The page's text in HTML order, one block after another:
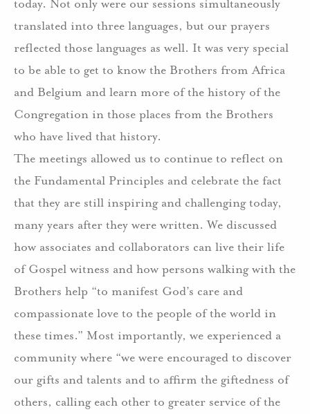
today. Not only were our sessions simultaneously
translated into three languages, but our prayers
reflected those languages as well. It was very special
to be able to get to know the Brothers from Africa
and Belgium and learn more of the history of the
Congregation in those places from the Brothers
who have lived that history.
The meetings allowed us to continue to reflect on
the Fundamental Principles and celebrate the fact
that they are still inspiring and challenging today,
many years after they were written. We discussed
how associates and collaborators can live their life
of Gospel witness and how persons walking with the
Brothers help “to manifest God’s care and
compassionate love to the people of the world in
these times.” Most importantly, we experienced a
community where “we were encouraged to discover
our gifts and talents and to affirm the giftedness of
others, calling each other to greater service of the